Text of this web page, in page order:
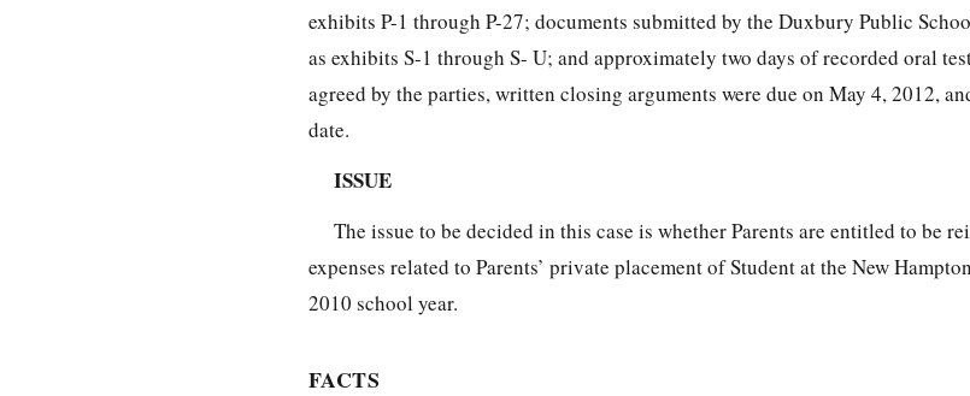
exhibits P-1 through P-27; documents submitted by the Duxbury Public
as exhibits S-1 through S- U; and approximately two days of recorded oral
agreed by the parties, written closing arguments were due on May 4, 2012,
date.
ISSUE
The issue to be decided in this case is whether Parents are entitled to be
expenses related to Parents’ private placement of Student at the New
2010 school year.
FACTS